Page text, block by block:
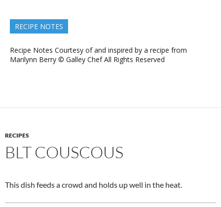
RECIPE NOTES
Recipe Notes Courtesy of and inspired by a recipe from
Marilynn Berry © Galley Chef All Rights Reserved
RECIPES
BLT COUSCOUS
This dish feeds a crowd and holds up well in the heat.